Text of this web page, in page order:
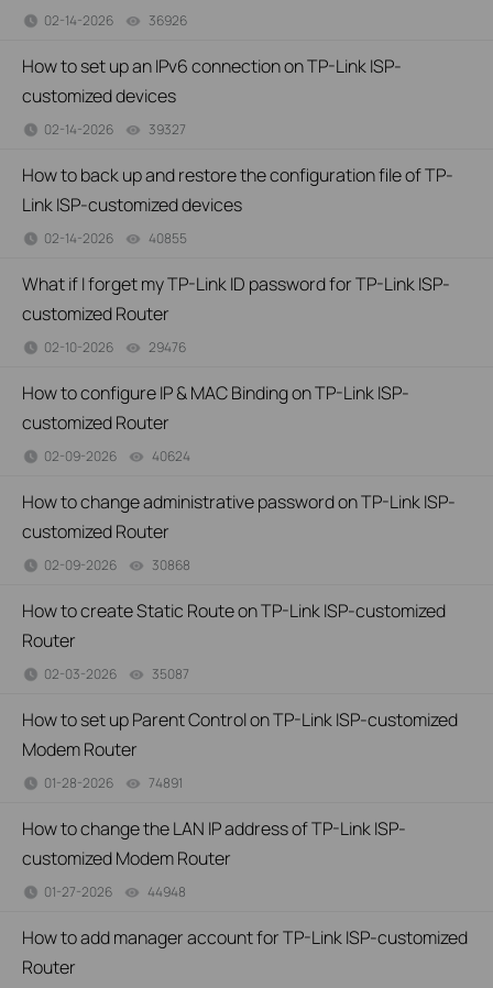
02-14-2026 36926
How to set up an IPv6 connection on TP-Link ISP-
customized devices
02-14-2026 39327
How to back up and restore the configuration file of TP-
Link ISP-customized devices
02-14-2026 40855
What if I forget my TP-Link ID password for TP-Link ISP-
customized Router
02-10-2026 29476
How to configure IP & MAC Binding on TP-Link ISP-
customized Router
02-09-2026 40624
How to change administrative password on TP-Link ISP-
customized Router
02-09-2026 30868
How to create Static Route on TP-Link ISP-customized
Router
02-03-2026 35087
How to set up Parent Control on TP-Link ISP-customized
Modem Router
01-28-2026 74891
How to change the LAN IP address of TP-Link ISP-
customized Modem Router
01-27-2026 44948
How to add manager account for TP-Link ISP-customized
Router